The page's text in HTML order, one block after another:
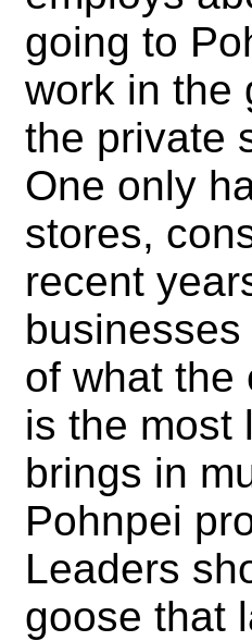
going to
work in the
the private
One only
stores,
recent
of what the
is the most
brings in
Pohnpei
Leaders
goose that